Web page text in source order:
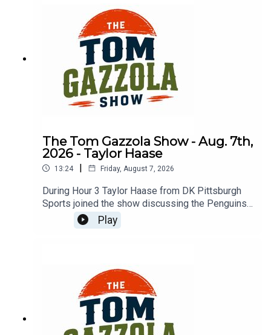
The Tom Gazzola Show - Aug. 7th,
2026 - Taylor Haase
13:24 | Friday, August 7, 2026
During Hour 3 Taylor Haase from DK Pittsburgh
Sports joined the show discussing the Penguins'
offseason and the surprise extension for Ville
Koivunen.
Play